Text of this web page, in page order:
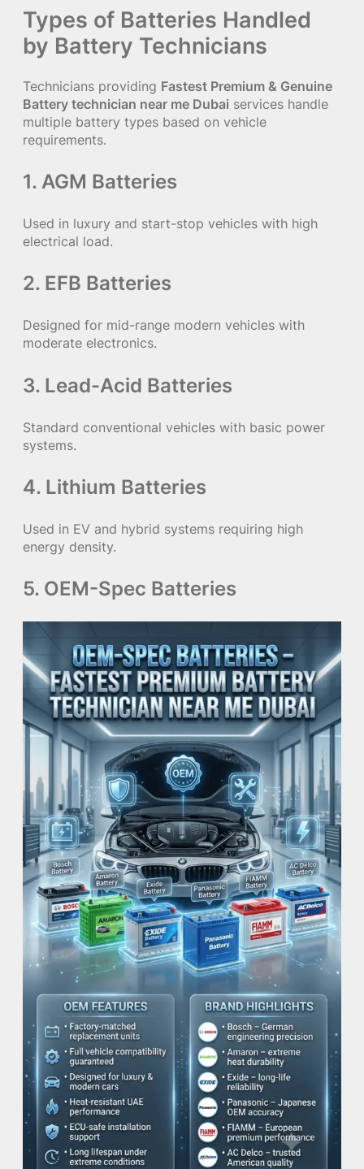
Types of Batteries Handled
by Battery Technicians
Technicians providing Fastest Premium & Genuine
Battery technician near me Dubai services handle
multiple battery types based on vehicle
requirements.
1. AGM Batteries
Used in luxury and start-stop vehicles with high
electrical load.
2. EFB Batteries
Designed for mid-range modern vehicles with
moderate electronics.
3. Lead-Acid Batteries
Standard conventional vehicles with basic power
systems.
4. Lithium Batteries
Used in EV and hybrid systems requiring high
energy density.
5. OEM-Spec Batteries